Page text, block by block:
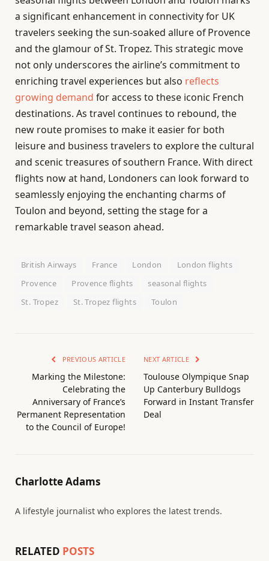
a significant enhancement in connectivity for UK
travelers seeking the sun-soaked allure of Provence
and the glamour of St. Tropez. This strategic move
not only underscores the airline’s commitment to
enriching travel experiences but also reflects
growing demand for access to these iconic French
destinations. As travel continues to rebound, the
new route promises to make it easier for both
leisure and business travelers to explore the cultural
and scenic treasures of southern France. With direct
flights now at hand, Londoners can look forward to
seamlessly enjoying the enchanting charms of
Toulon and beyond, setting the stage for a
remarkable travel season ahead.
British Airways France London
London flights
Provence
Provence flights
seasonal flights
St. Tropez
St. Tropez flights Toulon
PREVIOUS ARTICLE
Marking the Milestone:
Celebrating the
Anniversary of France’s
Permanent Representation
to the Council of Europe!
NEXT ARTICLE
Toulouse Olympique Snap
Up Canterbury Bulldogs
Forward in Instant Transfer
Deal
Charlotte Adams
A lifestyle journalist who explores the latest trends.
RELATED POSTS